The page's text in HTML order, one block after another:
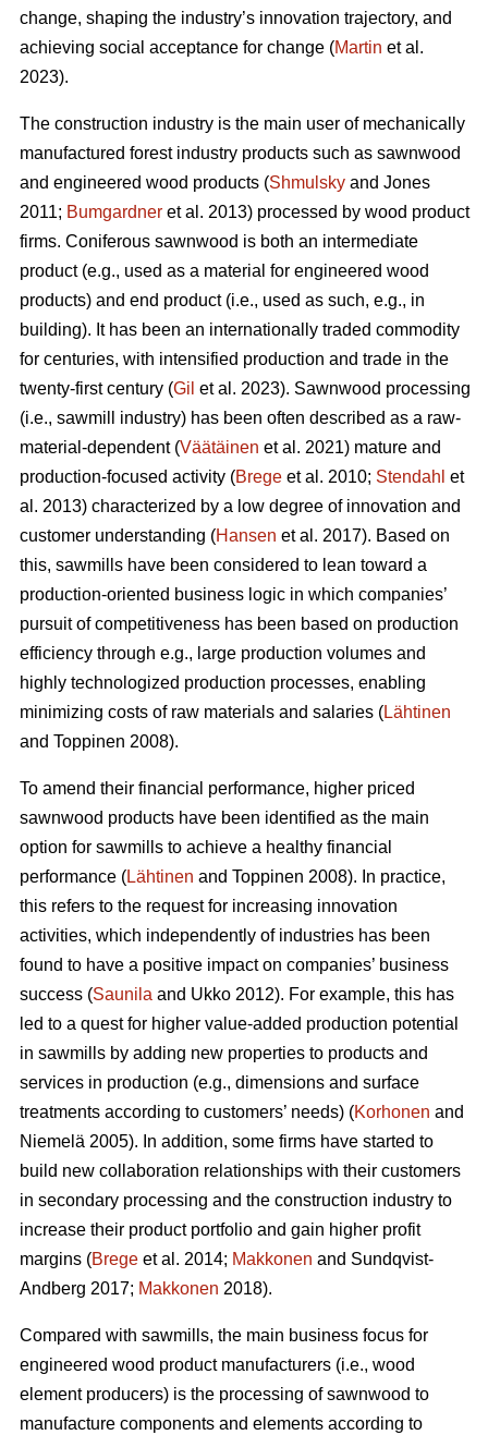
change, shaping the industry’s innovation trajectory, and
achieving social acceptance for change (Martin et al.
2023).
The construction industry is the main user of mechanically
manufactured forest industry products such as sawnwood
and engineered wood products (Shmulsky and Jones
2011; Bumgardner et al. 2013) processed by wood product
firms. Coniferous sawnwood is both an intermediate
product (e.g., used as a material for engineered wood
products) and end product (i.e., used as such, e.g., in
building). It has been an internationally traded commodity
for centuries, with intensified production and trade in the
twenty-first century (Gil et al. 2023). Sawnwood processing
(i.e., sawmill industry) has been often described as a raw-
material-dependent (Väätäinen et al. 2021) mature and
production-focused activity (Brege et al. 2010; Stendahl et
al. 2013) characterized by a low degree of innovation and
customer understanding (Hansen et al. 2017). Based on
this, sawmills have been considered to lean toward a
production-oriented business logic in which companies’
pursuit of competitiveness has been based on production
efficiency through e.g., large production volumes and
highly technologized production processes, enabling
minimizing costs of raw materials and salaries (Lähtinen
and Toppinen 2008).
To amend their financial performance, higher priced
sawnwood products have been identified as the main
option for sawmills to achieve a healthy financial
performance (Lähtinen and Toppinen 2008). In practice,
this refers to the request for increasing innovation
activities, which independently of industries has been
found to have a positive impact on companies’ business
success (Saunila and Ukko 2012). For example, this has
led to a quest for higher value-added production potential
in sawmills by adding new properties to products and
services in production (e.g., dimensions and surface
treatments according to customers’ needs) (Korhonen and
Niemelä 2005). In addition, some firms have started to
build new collaboration relationships with their customers
in secondary processing and the construction industry to
increase their product portfolio and gain higher profit
margins (Brege et al. 2014; Makkonen and Sundqvist-
Andberg 2017; Makkonen 2018).
Compared with sawmills, the main business focus for
engineered wood product manufacturers (i.e., wood
element producers) is the processing of sawnwood to
manufacture components and elements according to